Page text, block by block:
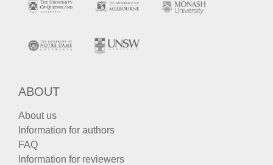
ABOUT
About us
Information for authors
FAQ
Information for reviewers